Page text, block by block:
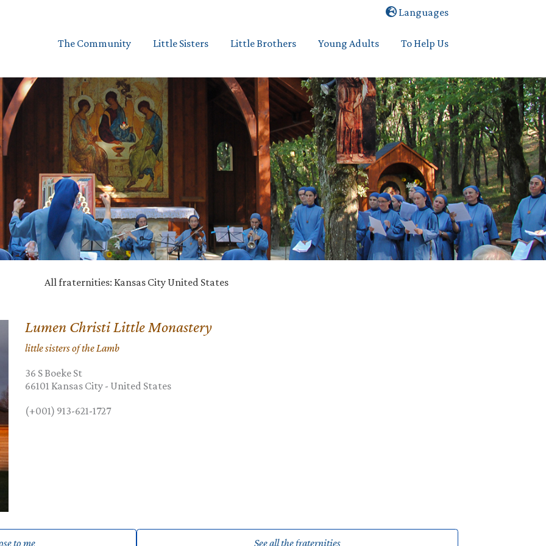
Languages
The Community Little Sisters Little Brothers Young Adults To Help Us
All fraternities: Kansas City United States
Lumen Christi Little Monastery
little sisters of the Lamb
36 S Boeke St
66101 Kansas City - United States
(+001) 913-621-1727
to me See all the fraternities